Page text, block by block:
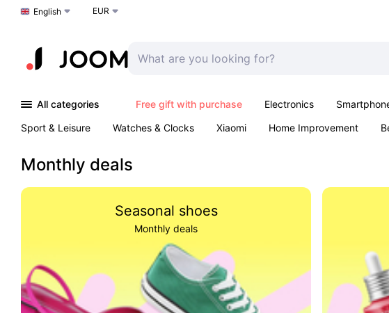
Choose a language
English EUR
All categories Free gift with purchase Electronics
Sport & Leisure
Watches & Clocks Xiaomi Home Improvement
Monthly deals
Seasonal shoes
Monthly deals